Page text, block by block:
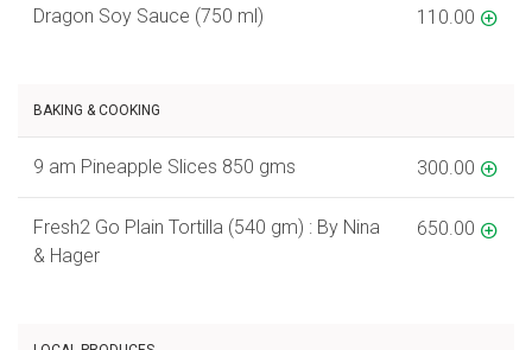
Dragon Soy Sauce (750 ml) 110.00
BAKING & COOKING
9 am Pineapple Slices 850 gms 300.00
Fresh2 Go Plain Tortilla (540 gm) : By Nina
& Hager
650.00